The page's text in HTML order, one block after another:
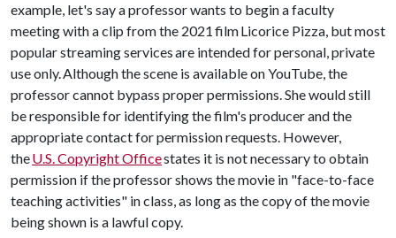
example, let's say a professor wants to begin a faculty
meeting with a clip from the 2021 film Licorice Pizza, but most
popular streaming services are intended for personal, private
use only. Although the scene is available on YouTube, the
professor cannot bypass proper permissions. She would still
be responsible for identifying the film's producer and the
appropriate contact for permission requests. However,
theU.S. Copyright Officestates it is not necessary to obtain
permission if the professor shows the movie in "face-to-face
teaching activities" in class, as long as the copy of the movie
being shown is a lawful copy.